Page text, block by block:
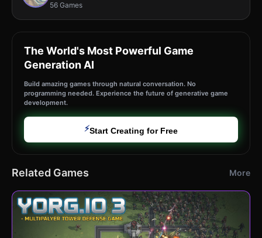
56 Games
The World's Most Powerful Game
Generation AI
Build amazing games through natural conversation. No
programming needed. Experience the future of generative game
development.
⚡Start Creating for Free
Related Games More